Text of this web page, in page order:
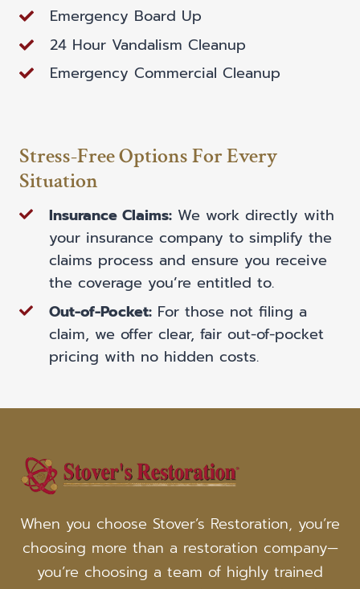
Emergency Board Up
24 Hour Vandalism Cleanup
Emergency Commercial Cleanup
Stress-Free Options For Every
Situation
Insurance Claims: We work directly with
your insurance company to simplify the
claims process and ensure you receive
the coverage you’re entitled to.
Out-of-Pocket: For those not filing a
claim, we offer clear, fair out-of-pocket
pricing with no hidden costs.
When you choose Stover’s Restoration, you’re
choosing more than a restoration company—
you’re choosing a team of highly trained